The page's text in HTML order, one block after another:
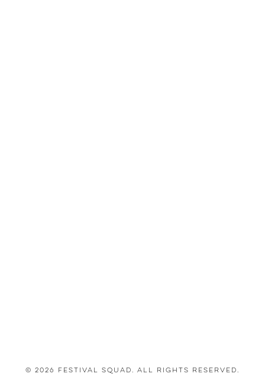
© 2026 Festival Squad. All Rights Reserved.